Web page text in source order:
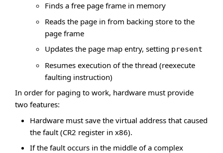
Finds a free page frame in memory
Reads the page in from backing store to the
page frame
Updates the page map entry, setting present
Resumes execution of the thread (reexecute
faulting instruction)
In order for paging to work, hardware must provide
two features:
Hardware must save the virtual address that caused
the fault (CR2 register in x86).
If the fault occurs in the middle of a complex